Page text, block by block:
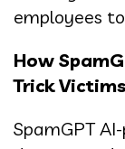
employees
How
Trick Victims
SpamGPT